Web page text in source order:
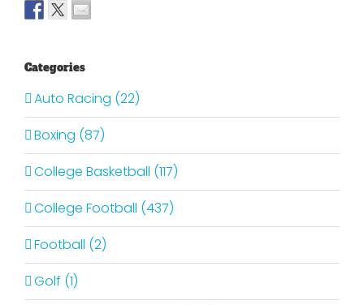
Categories
Auto Racing (22)
Boxing (87)
College Basketball (117)
College Football (437)
Football (2)
Golf (1)